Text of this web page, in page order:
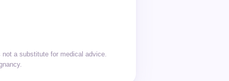
a substitute for medical advice.